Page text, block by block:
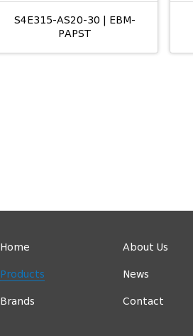
S4E315-AS20-30 | EBM-
PAPST
Home About Us
Products News
Brands Contact